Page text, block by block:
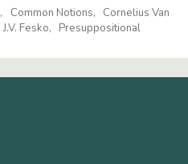
Common Notions
Cornelius Van
J.V. Fesko
Presuppositional